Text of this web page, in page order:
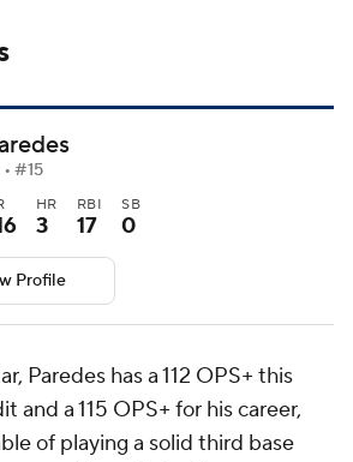
#15
HR
3
RBI
17
SB
0
Profile
Paredes has a 112 OPS+ this
and a 115 OPS+ for his career,
of playing a solid third base